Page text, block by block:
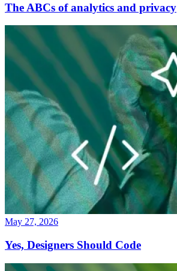
The ABCs of analytics and privacy
May 27, 2026
Yes, Designers Should Code